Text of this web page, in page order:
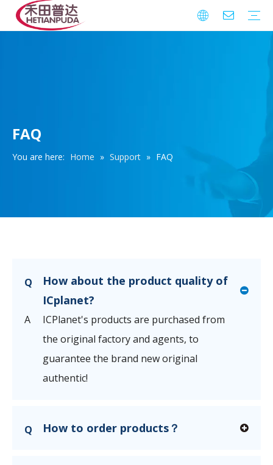
FAQ
You are here: Home » Support » FAQ
Q
How about the product quality of
ICplanet?
A
ICPlanet's products are purchased from
the original factory and agents, to
guarantee the brand new original
authentic!
Q How to order products？